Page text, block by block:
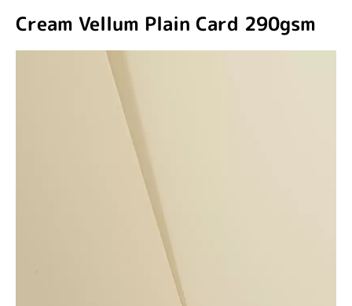
Cream Vellum Plain Card 290gsm